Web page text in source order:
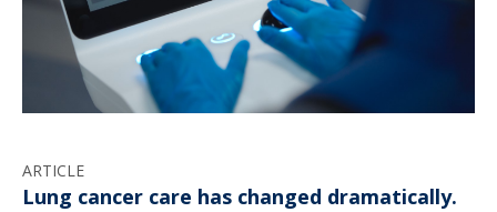
ARTICLE
Lung cancer care has changed dramatically.